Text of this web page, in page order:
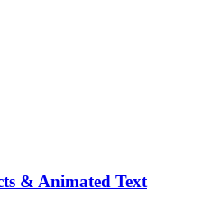
& Animated Text